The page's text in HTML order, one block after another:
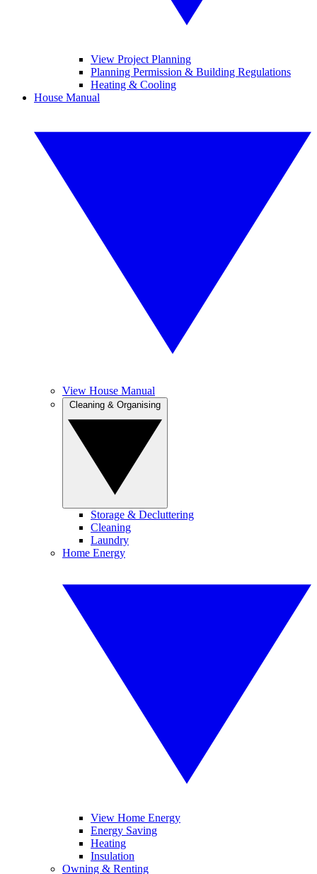
View Project Planning
Planning Permission & Building Regulations
Heating & Cooling
House Manual
View House Manual
Storage & Decluttering
Cleaning
Laundry
Home Energy
View Home Energy
Energy Saving
Heating
Insulation
Owning & Renting